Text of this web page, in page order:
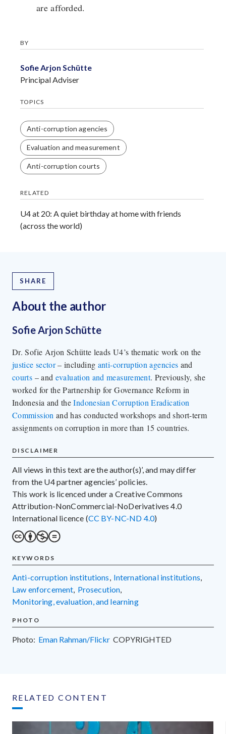
are afforded.
BY
Sofie Arjon Schütte
Principal Adviser
TOPICS
Anti-corruption agencies
Evaluation and measurement
Anti-corruption courts
RELATED
U4 at 20: A quiet birthday at home with friends
(across the world)
SHARE
About the author
Sofie Arjon Schütte
Dr. Sofie Arjon Schütte leads U4’s thematic work on the
justice sector– including anti-corruption agencies and
courts – and evaluation and measurement. Previously, she
worked for the Partnership for Governance Reform in
Indonesia and theIndonesian Corruption Eradication
Commission and has conducted workshops and short-term
assignments on corruption in more than 15 countries.
DISCLAIMER
All views in this text are the author(s)’, and may differ
from the U4 partner agencies’ policies.
This work is licenced under a Creative Commons
Attribution-NonCommercial-NoDerivatives 4.0
International licence (CC BY-NC-ND 4.0)
KEYWORDS
anti-corruption institutions, international institutions,
law enforcement, prosecution,
monitoring, evaluation, and learning
PHOTO
Photo: Eman Rahman/Flickr COPYRIGHTED
RELATED CONTENT